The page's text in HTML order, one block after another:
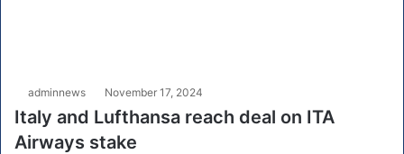
adminnews November 17, 2024
Italy and Lufthansa reach deal on ITA
Airways stake